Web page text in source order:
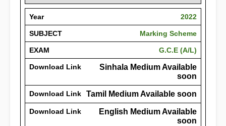
Year 2022
SUBJECT Marking Scheme
EXAM G.C.E (A/L)
Download Link
Sinhala Medium Available
soon
Download Link Tamil Medium Available soon
Download Link
English Medium Available
soon